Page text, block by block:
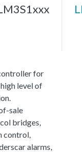
for
level of
sale
bridges,
control,
alarms,